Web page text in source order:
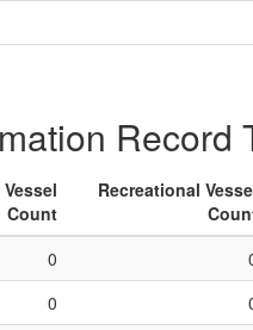
Record
Count
Recreational
0
0